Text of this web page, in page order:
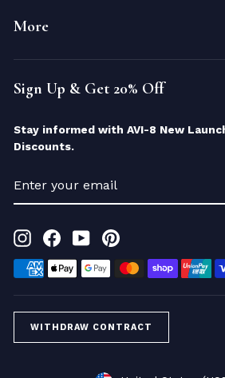
More
Sign Up & Get 20% Off
Stay informed with AVI-8 New
Discounts.
YOUR
EMAIL
InstagramFacebookYouTube
WITHDRAW CONTRACT